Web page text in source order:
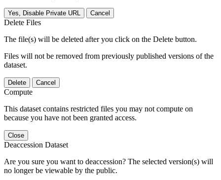
Yes, Disable Private URL Cancel
Delete Files
The file(s) will be deleted after you click on the Delete button.
Files will not be removed from previously published versions of the
dataset.
Delete Cancel
Compute
This dataset contains restricted files you may not compute on
because you have not been granted access.
Close
Deaccession Dataset
Are you sure you want to deaccession? The selected version(s) will
no longer be viewable by the public.